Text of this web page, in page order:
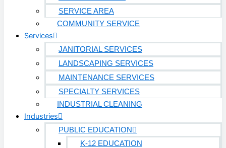
Airports
MANUFACTURING & DISTRIBUTION
Industrial Manufacturing
Automotive
Food & Beverage
Light Manufacturing
Heavy Manufacturing
SERVICE AREA
COMMUNITY SERVICE
Services
JANITORIAL SERVICES
LANDSCAPING SERVICES
MAINTENANCE SERVICES
SPECIALTY SERVICES
INDUSTRIAL CLEANING
Industries
PUBLIC EDUCATION
K-12 EDUCATION